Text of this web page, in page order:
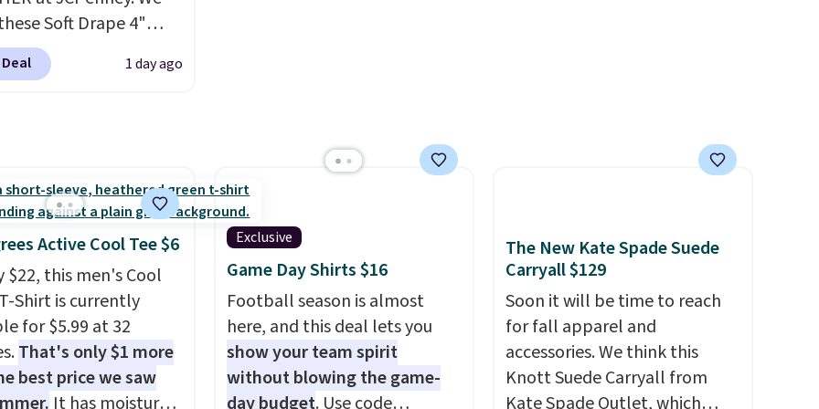
Soft Drape 4"
Denim Shorts drop
to $11.99 when you
when you apply
These don't. Soft
and Bermuda
under $12 is the
purchase that
about ten seconds of
Shipping is free
1 day ago
Active Cool Tee $6
$22, this men's Cool
Shirt is currently
for $5.99 at 32
That's only $1 more
best price we saw
It has moisture-
Exclusive
Game Day Shirts $16
Football season is almost
here, and this deal lets you
show your team spirit
without blowing the game-
day budget. Use code
The New Kate Spade Suede
Carryall $129
Soon it will be time to reach
for fall apparel and
accessories. We think this
Knott Suede Carryall from
Kate Spade Outlet, which